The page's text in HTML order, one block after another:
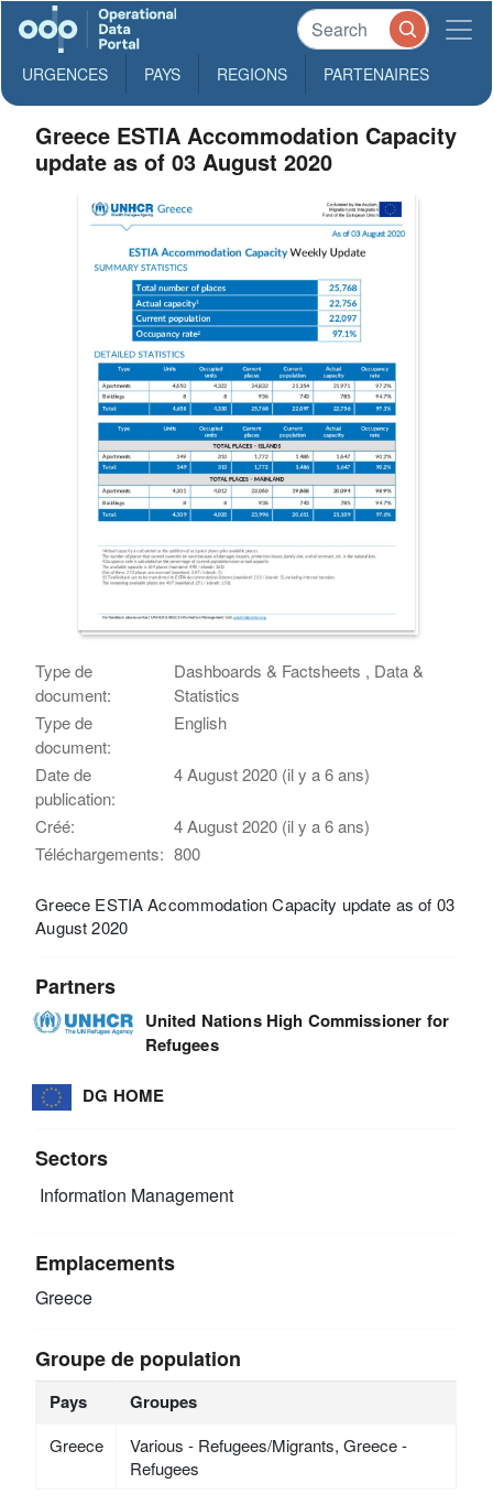
URGENCES PAYS REGIONS PARTENAIRES
Greece ESTIA Accommodation Capacity
update as of 03 August 2020
Type de
document:
Dashboards & Factsheets , Data &
Statistics
Type de
document:
English
Date de
publication:
4 August 2020 (il y a 6 ans)
Créé:
4 August 2020 (il y a 6 ans)
Téléchargements: 800
Greece ESTIA Accommodation Capacity update as of 03
August 2020
Partners
United Nations High Commissioner for
Refugees
DG HOME
Sectors
Information Management
Emplacements
Greece
Groupe de population
Pays Groupes
Greece
Various - Refugees/Migrants, Greece -
Refugees